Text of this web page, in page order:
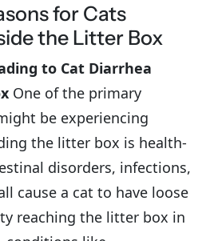
for Cats
the Litter Box
to Cat Diarrhea
One of the primary
be experiencing
the litter box is health-
disorders, infections,
cause a cat to have loose
reaching the litter box in